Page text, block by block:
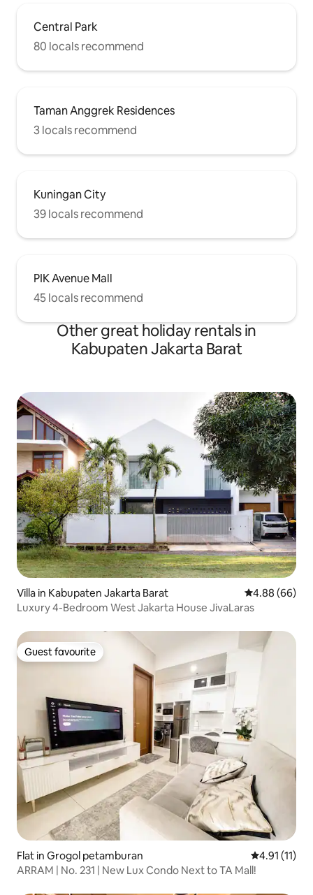
Central Park
80 locals recommend
Taman Anggrek Residences
3 locals recommend
Kuningan City
39 locals recommend
PIK Avenue Mall
45 locals recommend
Other great holiday rentals in
Kabupaten Jakarta Barat
Villa in Kabupaten Jakarta Barat 4.88 out of 5
4.88 (66)
Luxury 4-Bedroom West Jakarta House JivaLaras
Guest favourite
Guest favourite
Flat in Grogol petamburan 4.91 out of 5
4.91 (11)
ARRAM | No. 231 | New Lux Condo Next to TA Mall!